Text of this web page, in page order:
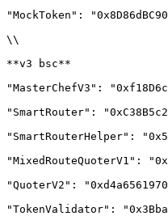
"MockToken":
\\
**v3 bsc**
"MasterChefV3":
"SmartRouter":
"SmartRouterHelper":
"MixedRouteQuoterV1":
"QuoterV2":
"TokenValidator":